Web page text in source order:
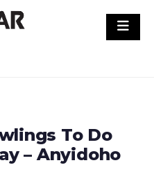
To Do
– Anyidoho